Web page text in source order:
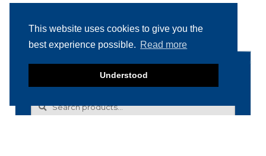
This website uses cookies to give you the
best experience possible. Read more
Understood
for: